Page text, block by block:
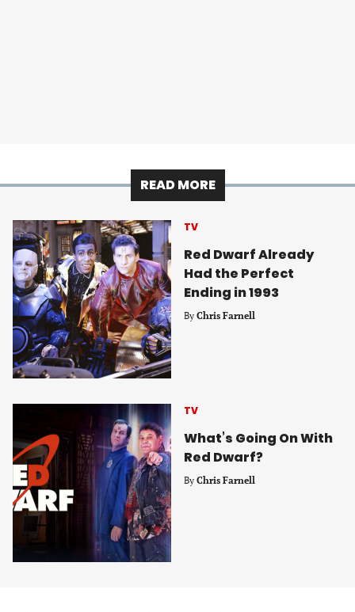
READ MORE
TV
Red Dwarf Already
Had the Perfect
Ending in 1993
By Chris Farnell
TV
What’s Going On With
Red Dwarf?
By Chris Farnell